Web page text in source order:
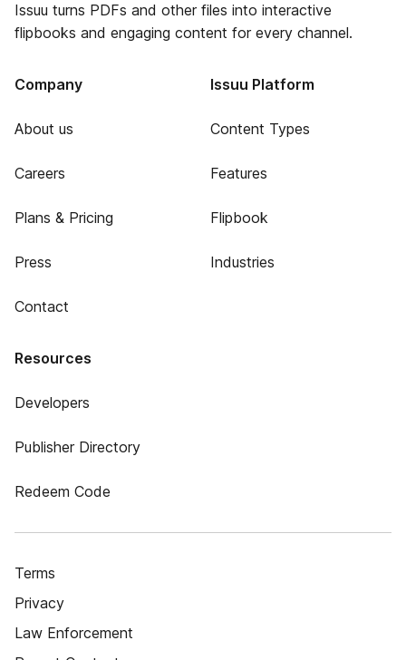
Issuu turns PDFs and other files into interactive
flipbooks and engaging content for every channel.
Company
About us
Careers
Plans & Pricing
Press
Contact
Issuu Platform
Content Types
Features
Flipbook
Industries
Resources
Developers
Publisher Directory
Redeem Code
Terms
Privacy
Law Enforcement